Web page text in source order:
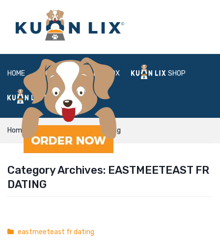
HOME ABOUT BOX SHOP
FAQ LOGIN
Home eastmeeteast fr dating
Category Archives: EASTMEETEAST FR
DATING
eastmeeteast fr dating